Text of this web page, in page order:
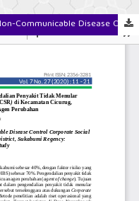
Community Empowerment Against Non-Communicable Disease Control Corporate Social Responsibility (CSR) Support in Cicurug District, Sukabumi Regency: Agent of Change Study